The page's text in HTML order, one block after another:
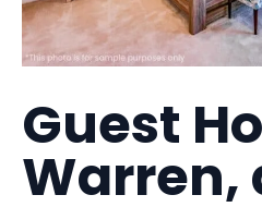
Guest
Warren,